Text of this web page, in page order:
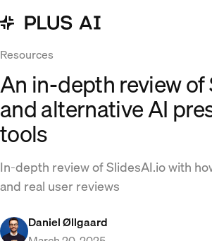
Resources
An in-depth review of
and alternative AI
tools
In-depth review of SlidesAI.io with
and real user reviews
Daniel Øllgaard